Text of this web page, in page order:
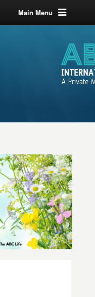
Main Menu